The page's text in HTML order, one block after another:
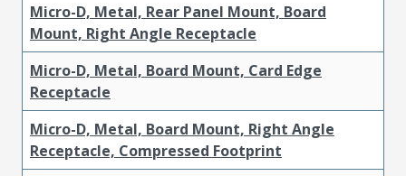
Micro-D, Metal, Rear Panel Mount, Board
Mount, Right Angle Receptacle
Micro-D, Metal, Board Mount, Card Edge
Receptacle
Micro-D, Metal, Board Mount, Right Angle
Receptacle, Compressed Footprint